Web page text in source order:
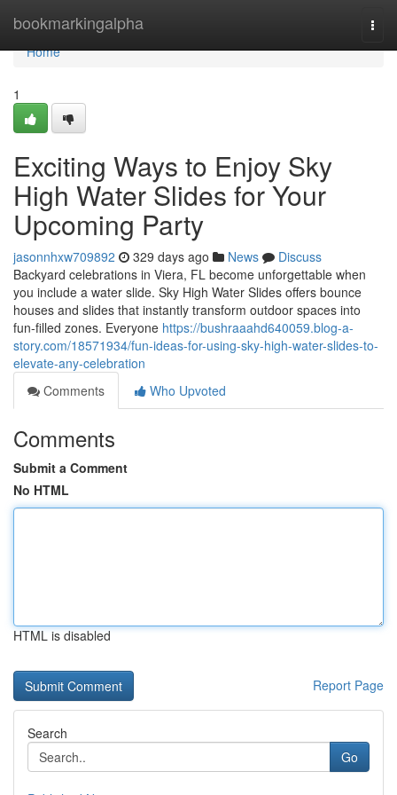
bookmarkingalpha
Home
Home
1
Exciting Ways to Enjoy Sky
High Water Slides for Your
Upcoming Party
jasonnhxw709892 329 days ago News
Discuss
Backyard celebrations in Viera, FL become unforgettable when
you include a water slide. Sky High Water Slides offers bounce
houses and slides that instantly transform outdoor spaces into
fun-filled zones. Everyone https://bushraaahd640059.blog-a-
story.com/18571934/fun-ideas-for-using-sky-high-water-slides-to-
elevate-any-celebration
Comments
Who Upvoted
Comments
Submit a Comment
No HTML
HTML is disabled
Report Page
Search
Go